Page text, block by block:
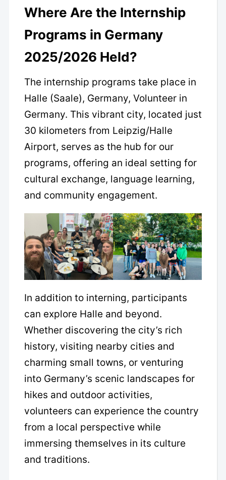
Where Are the Internship
Programs in Germany
2025/2026 Held?
The internship programs take place in
Halle (Saale), Germany, Volunteer in
Germany. This vibrant city, located just
30 kilometers from Leipzig/Halle
Airport, serves as the hub for our
programs, offering an ideal setting for
cultural exchange, language learning,
and community engagement.
In addition to interning, participants
can explore Halle and beyond.
Whether discovering the city’s rich
history, visiting nearby cities and
charming small towns, or venturing
into Germany’s scenic landscapes for
hikes and outdoor activities,
volunteers can experience the country
from a local perspective while
immersing themselves in its culture
and traditions.